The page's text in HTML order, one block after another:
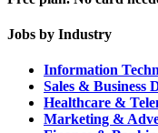
Jobs by Industry
Information
Sales & Business
Healthcare &
Marketing &